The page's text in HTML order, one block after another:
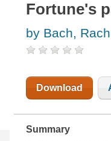
Fortune's
by Bach,
Download
Summary